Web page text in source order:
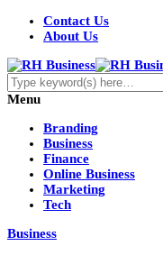
Contact Us
About Us
Menu
Branding
Business
Finance
Online Business
Marketing
Tech
Business